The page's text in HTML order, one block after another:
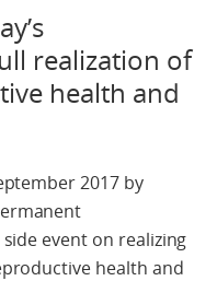
realization of
health and
2017 by
event on realizing
health and